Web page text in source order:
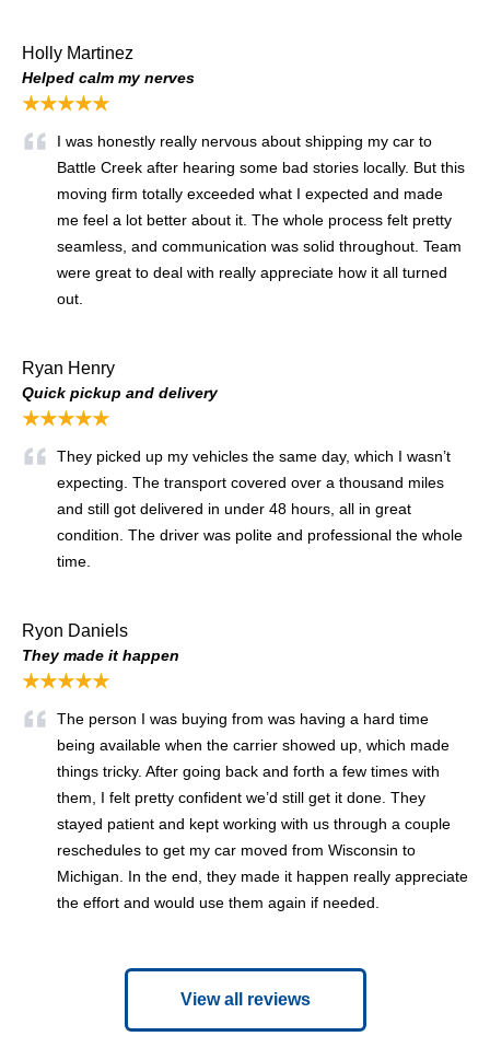
Holly Martinez
Helped calm my nerves
★★★★★
I was honestly really nervous about shipping my car to
Battle Creek after hearing some bad stories locally. But this
moving firm totally exceeded what I expected and made
me feel a lot better about it. The whole process felt pretty
seamless, and communication was solid throughout. Team
were great to deal with really appreciate how it all turned
out.
Ryan Henry
Quick pickup and delivery
★★★★★
They picked up my vehicles the same day, which I wasn’t
expecting. The transport covered over a thousand miles
and still got delivered in under 48 hours, all in great
condition. The driver was polite and professional the whole
time.
Ryon Daniels
They made it happen
★★★★★
The person I was buying from was having a hard time
being available when the carrier showed up, which made
things tricky. After going back and forth a few times with
them, I felt pretty confident we’d still get it done. They
stayed patient and kept working with us through a couple
reschedules to get my car moved from Wisconsin to
Michigan. In the end, they made it happen really appreciate
the effort and would use them again if needed.
View all reviews